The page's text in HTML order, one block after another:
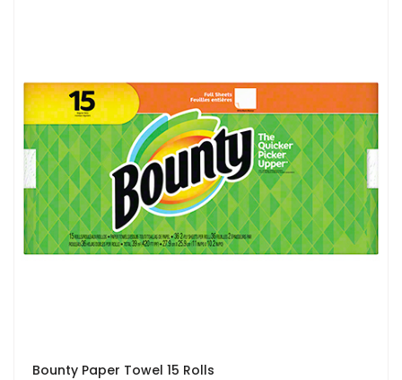
Bounty Paper Towel 15 Rolls